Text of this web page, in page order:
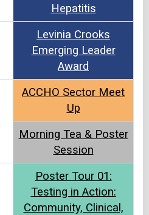
Hepatitis
Levinia Crooks
Emerging Leader
Award
ACCHO Sector Meet
Up​
Morning Tea & Poster
Session
Poster Tour 01:
Testing in Action:
Community, Clinical,